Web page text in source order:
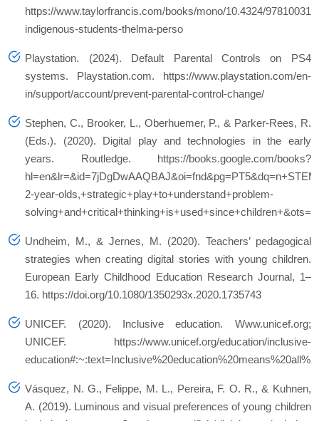
https://www.taylorfrancis.com/books/mono/10.4324/
indigenous-students-thelma-perso
Playstation. (2024). Default Parental Controls on PS4
systems. Playstation.com. https://www.playstation.com/en-
in/support/account/prevent-parental-control-change/
Stephen, C., Brooker, L., Oberhuemer, P., & Parker-Rees, R.
(Eds.). (2020). Digital play and technologies in the early
years. Routledge. https://books.google.com/books?
2-year-olds,+strategic+play+to+understand+problem-
Undheim, M., & Jernes, M. (2020). Teachers’ pedagogical
strategies when creating digital stories with young children.
European Early Childhood Education Research Journal, 1–
16. https://doi.org/10.1080/1350293x.2020.1735743
UNICEF. (2020). Inclusive education. Www.unicef.org;
UNICEF. https://www.unicef.org/education/inclusive-
Vásquez, N. G., Felippe, M. L., Pereira, F. O. R., & Kuhnen,
A. (2019). Luminous and visual preferences of young children